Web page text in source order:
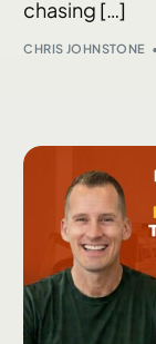
chasing […]
CHRIS JOHNSTONE